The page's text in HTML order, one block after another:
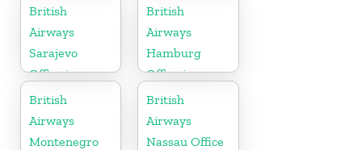
British
Airways
Sarajevo
Office in
Bosnia and
Herzegovina
British
Airways
Hamburg
Office in
Germany
British
Airways
Montenegro
British
Airways
Nassau Office